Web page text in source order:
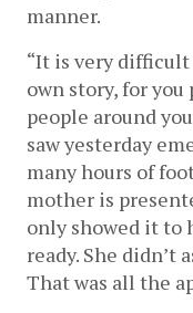
manner.
“It is very
own story, for
people around
saw yesterday
many hours of
mother is
only showed it to
ready. She didn’t
That was all the